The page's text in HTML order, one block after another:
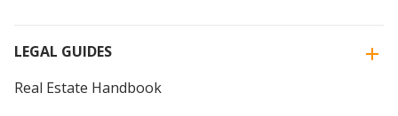
LEGAL GUIDES
Real Estate Handbook